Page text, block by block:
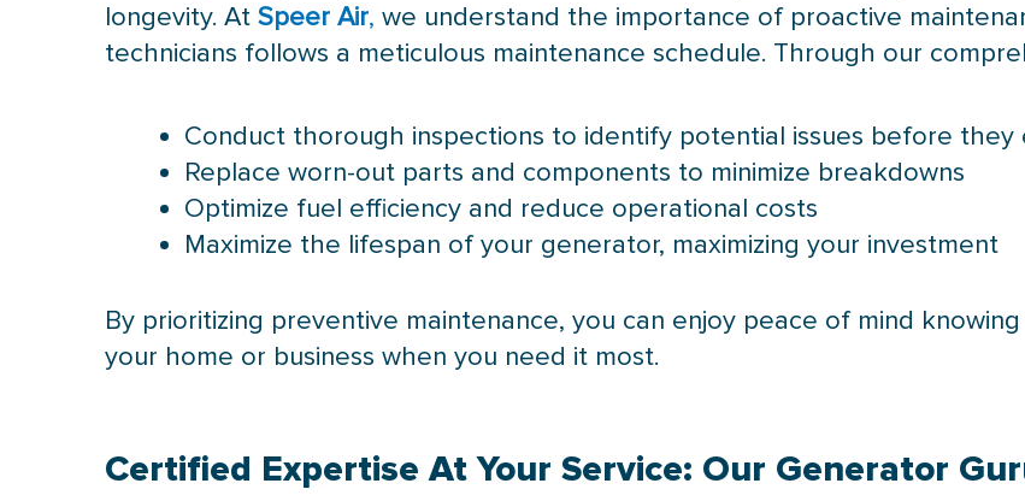
longevity. AtSpeer Air, we understand the importance of proactive
technicians follows a meticulous maintenance schedule. Through our
Conduct thorough inspections to identify potential issues before they
Replace worn-out parts and components to minimize breakdowns
Optimize fuel efficiency and reduce operational costs
Maximize the lifespan of your generator, maximizing your investment
By prioritizing preventive maintenance, you can enjoy peace of mind
your home or business when you need it most.
Certified Expertise At Your Service: Our Generator